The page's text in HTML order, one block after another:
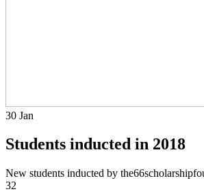
30 Jan
Students inducted in 2018
New students inducted by
32